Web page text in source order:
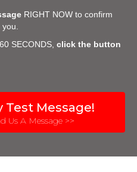
RIGHT NOW to confirm
SECONDS, click the button
Test Message!
Us A Message >>